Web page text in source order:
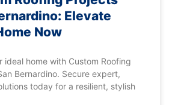
Elevate
Now
ideal home with Custom Roofing
Bernardino. Secure expert,
today for a resilient, stylish